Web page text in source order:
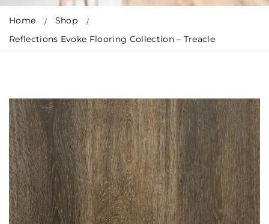
Home
Shop
Reflections Evoke Flooring Collection – Treacle